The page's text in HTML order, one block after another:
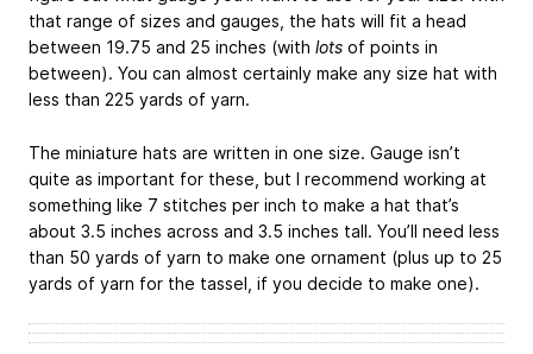
that range of sizes and gauges, the hats will fit a head
between 19.75 and 25 inches (with lots of points in
between). You can almost certainly make any size hat with
less than 225 yards of yarn.
The miniature hats are written in one size. Gauge isn’t
quite as important for these, but I recommend working at
something like 7 stitches per inch to make a hat that’s
about 3.5 inches across and 3.5 inches tall. You’ll need less
than 50 yards of yarn to make one ornament (plus up to 25
yards of yarn for the tassel, if you decide to make one).